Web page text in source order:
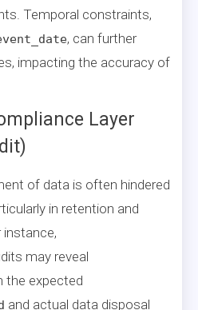
Temporal constraints,
, can further
impacting the accuracy of
Layer
of data is often hindered
in retention and
may reveal
the expected
and actual data disposal